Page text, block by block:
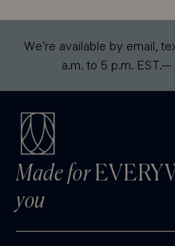
We’re available by email,
a.m. to 5 p.m. EST.—
Made for
you